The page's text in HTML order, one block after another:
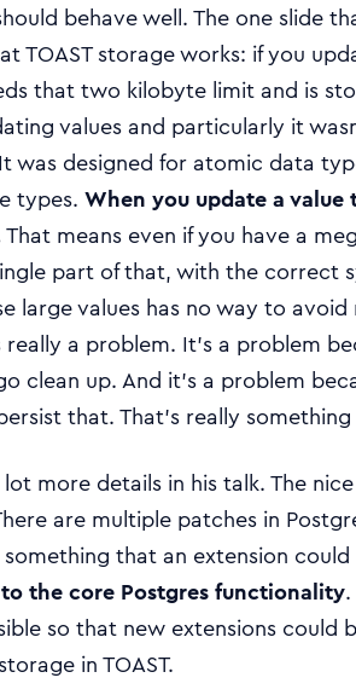
behave well. The one slide
TOAST storage works: if you
that two kilobyte limit and is
values and particularly it
was designed for atomic data
types. When you update a value
That means even if you have a
part of that, with the correct
large values has no way to
really a problem. It’s a problem
clean up. And it’s a problem
that. That’s really
more details in his talk. The
are multiple patches in
something that an extension
the core Postgres functionality
so that new extensions could
in TOAST.